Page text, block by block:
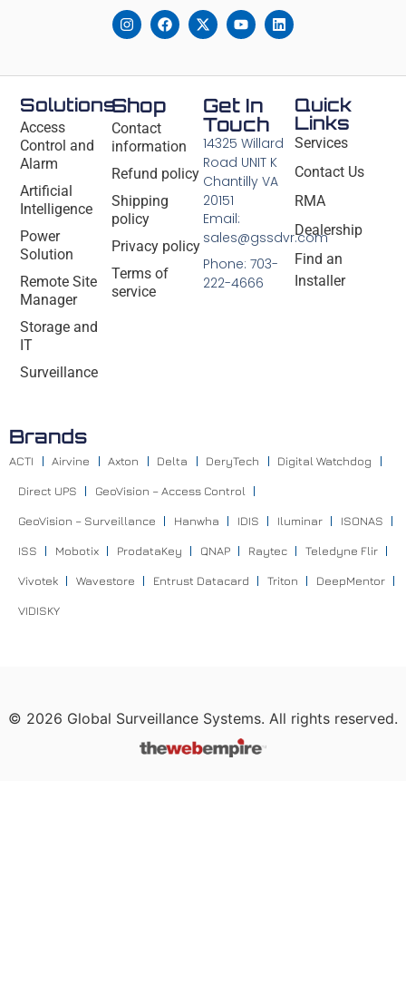
Solutions
Access
Control and
Alarm
Artificial
Intelligence
Power
Solution
Remote Site
Manager
Storage and
IT
Surveillance
Shop
Contact
information
Refund policy
Shipping
policy
Privacy policy
Terms of
service
Quick
Links
Services
Contact Us
RMA
Dealership
Find an
Installer
Get In
Touch
14325 Willard
Road UNIT K
Chantilly VA
20151
Email:
sales@gssdvr.com
Phone: 703-
222-4666
Brands
ACTI Airvine Axton Delta DeryTech Digital Watchdog
Direct UPS GeoVision – Access Control
GeoVision – Surveillance Hanwha IDIS Iluminar ISONAS
ISS Mobotix ProdataKey QNAP Raytec Teledyne Flir
Vivotek Wavestore Entrust Datacard Triton DeepMentor
VIDISKY
© 2026 Global Surveillance Systems. All rights reserved.